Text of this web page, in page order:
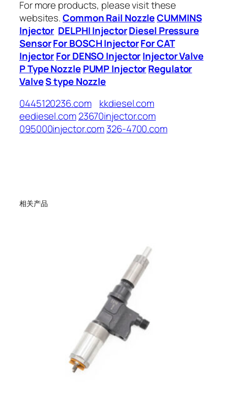
For more products, please visit these
websites.Common Rail NozzleCUMMINS
Injector DELPHI InjectorDiesel Pressure
SensorFor BOSCH InjectorFor CAT
InjectorFor DENSO InjectorInjector Valve
P Type Nozzle PUMP InjectorRegulator
ValveS type Nozzle
0445120236.com
kkdiesel.com
eediesel.com23670injector.com
095000injector.com326-4700.com
相关产品